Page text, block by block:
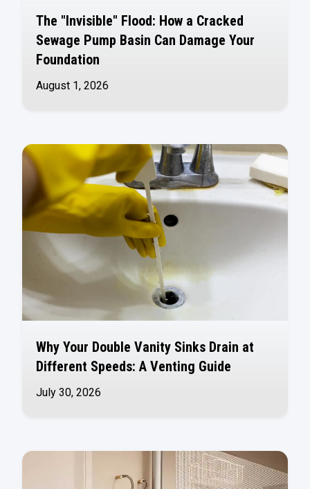
The "Invisible" Flood: How a Cracked
Sewage Pump Basin Can Damage Your
Foundation
August 1, 2026
Why Your Double Vanity Sinks Drain at
Different Speeds: A Venting Guide
July 30, 2026